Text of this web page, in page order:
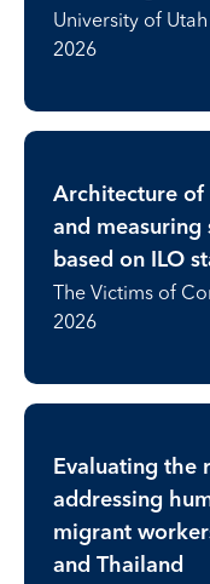
University of Utah
2026
Architecture of
and
based on ILO
The Victims of
2026
Evaluating the
addressing
migrant
and Thailand